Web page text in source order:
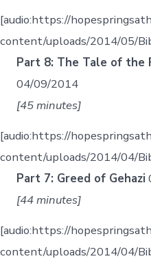
[audio:https://
content/uploads/2014/05/
Part 8: The Tale of the
04/09/2014
[45 minutes]
[audio:https://
content/uploads/2014/04/
Part 7: Greed of Gehazi
[44 minutes]
[audio:https://
content/uploads/2014/04/